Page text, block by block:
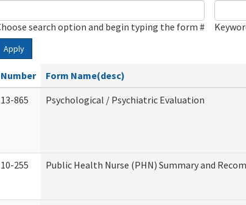
search option and begin typing the form #
Apply
Number Form Name(desc)
13-865
Psychological / Psychiatric Evaluation
10-255 Public Health Nurse (PHN) Summary and